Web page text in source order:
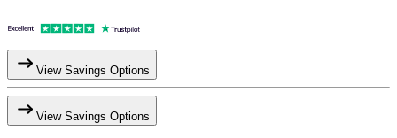
View Savings Options
View Savings Options